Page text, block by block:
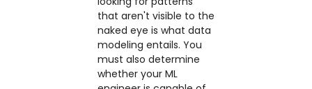
that aren't visible to the
naked eye is what data
modeling entails. You
must also determine
whether your ML